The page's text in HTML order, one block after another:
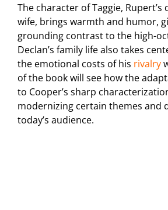
The character of Taggie,
wife, brings warmth and humor,
grounding contrast to the high-
Declan’s family life also takes
the emotional costs of his rivalry
of the book will see how the
to Cooper’s sharp
modernizing certain themes and
today’s audience.